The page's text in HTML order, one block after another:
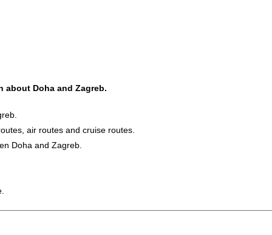
about Doha and Zagreb.
air routes and cruise routes.
Doha and Zagreb.